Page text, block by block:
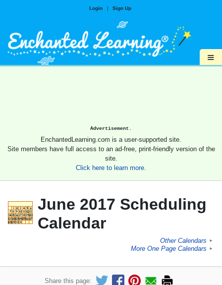
Login | Sign Up
≡
Advertisement.
EnchantedLearning.com is a user-supported site.
Site members have full access to an ad-free, print-friendly version of the
site.
Click here to learn more.
June 2017 Scheduling
Calendar
Other Calendars ►
More One Page Calendars ►
Share this page: